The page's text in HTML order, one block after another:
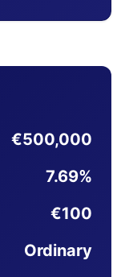
€500,000
7.69%
€100
Ordinary